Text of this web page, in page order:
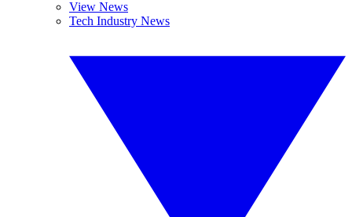
View News
Tech Industry News